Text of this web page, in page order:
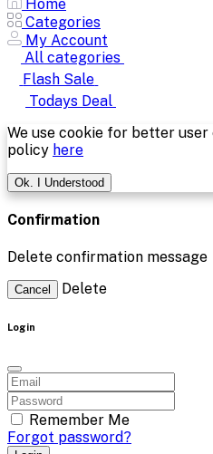
Home
Categories
My Account
All categories
Flash Sale
Todays Deal
We use cookie for better
policy here
Ok. I Understood
Confirmation
Delete confirmation message
Cancel Delete
Login
Remember Me
Forgot password?